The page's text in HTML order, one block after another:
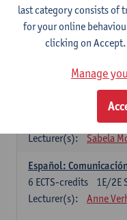
Lecturer(s):
Anne
Lengua española:
Lecturer(s):
Sabela
Lengua española:
2E SEM
Lecturer(s):
Sabela
Español:
1E/2E
6 ECTS-credits
Lecturer(s):
Anne
last category consists of
for your online
clicking on
Manage